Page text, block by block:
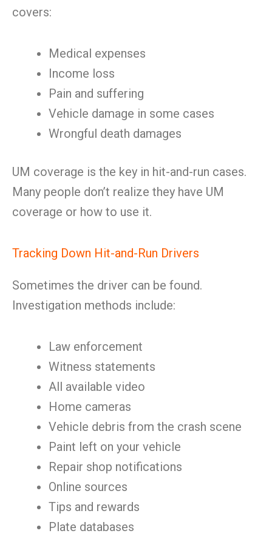
covers:
Medical expenses
Income loss
Pain and suffering
Vehicle damage in some cases
Wrongful death damages
UM coverage is the key in hit-and-run cases.
Many people don’t realize they have UM
coverage or how to use it.
Tracking Down Hit-and-Run Drivers
Sometimes the driver can be found.
Investigation methods include:
Law enforcement
Witness statements
All available video
Home cameras
Vehicle debris from the crash scene
Paint left on your vehicle
Repair shop notifications
Online sources
Tips and rewards
Plate databases